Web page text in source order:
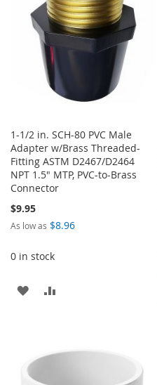
1-1/2 in. SCH-80 PVC Male
Adapter w/Brass Threaded-
Fitting ASTM D2467/D2464
NPT 1.5" MTP, PVC-to-Brass
Connector
$9.95
As low as $8.96
0 in stock
ADD
LIST